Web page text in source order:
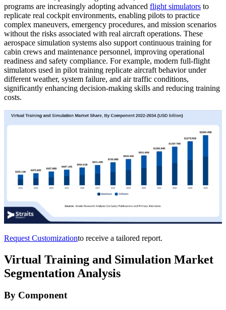
programs are increasingly adopting advanced flight simulators to
replicate real cockpit environments, enabling pilots to practice
complex maneuvers, emergency procedures, and mission scenarios
without the risks associated with real aircraft operations. These
aerospace simulation systems also support continuous training for
cabin crews and maintenance personnel, improving operational
readiness and safety compliance. For example, modern full-flight
simulators used in pilot training replicate aircraft behavior under
different weather, system failure, and air traffic conditions,
significantly enhancing decision-making skills and reducing training
costs.
Request Customizationto receive a tailored report.
Virtual Training and Simulation Market
Segmentation Analysis
By Component